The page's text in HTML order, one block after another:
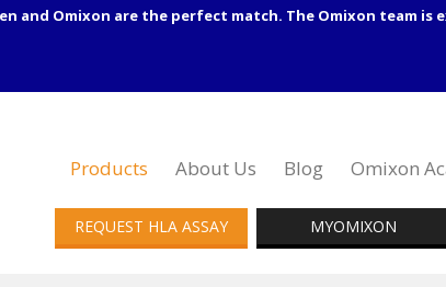
and Omixon are the perfect match. The Omixon team
Products About Us Blog Omixon
REQUEST HLA ASSAY MYOMIXON